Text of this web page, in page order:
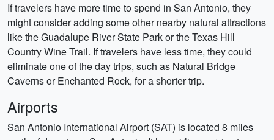
If travelers have more time to spend in San Antonio, they
might consider adding some other nearby natural attractions
like the Guadalupe River State Park or the Texas Hill
Country Wine Trail. If travelers have less time, they could
eliminate one of the day trips, such as Natural Bridge
Caverns or Enchanted Rock, for a shorter trip.
Airports
San Antonio International Airport (SAT) is located 8 miles